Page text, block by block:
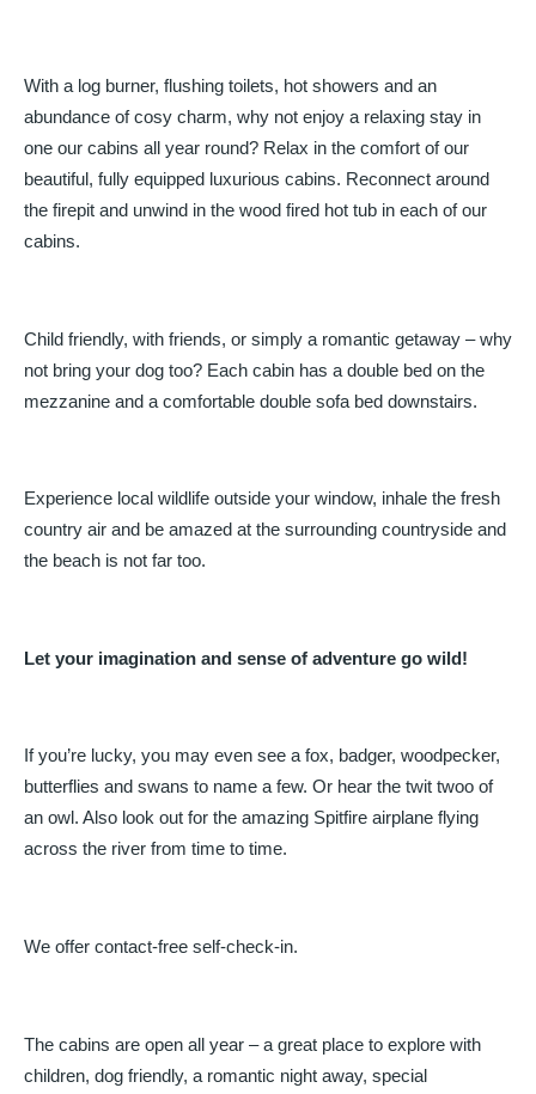
With a log burner, flushing toilets, hot showers and an
abundance of cosy charm, why not enjoy a relaxing stay in
one our cabins all year round? Relax in the comfort of our
beautiful, fully equipped luxurious cabins. Reconnect around
the firepit and unwind in the wood fired hot tub in each of our
cabins.
Child friendly, with friends, or simply a romantic getaway – why
not bring your dog too? Each cabin has a double bed on the
mezzanine and a comfortable double sofa bed downstairs.
Experience local wildlife outside your window, inhale the fresh
country air and be amazed at the surrounding countryside and
the beach is not far too.
Let your imagination and sense of adventure go wild!
If you’re lucky, you may even see a fox, badger, woodpecker,
butterflies and swans to name a few. Or hear the twit twoo of
an owl. Also look out for the amazing Spitfire airplane flying
across the river from time to time.
We offer contact-free self-check-in.
The cabins are open all year – a great place to explore with
children, dog friendly, a romantic night away, special